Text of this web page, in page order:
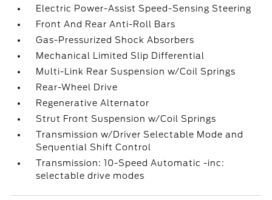
Electric Power-Assist Speed-Sensing Steering
Front And Rear Anti-Roll Bars
Gas-Pressurized Shock Absorbers
Mechanical Limited Slip Differential
Multi-Link Rear Suspension w/Coil Springs
Rear-Wheel Drive
Regenerative Alternator
Strut Front Suspension w/Coil Springs
Transmission w/Driver Selectable Mode and
Sequential Shift Control
Transmission: 10-Speed Automatic -inc:
selectable drive modes